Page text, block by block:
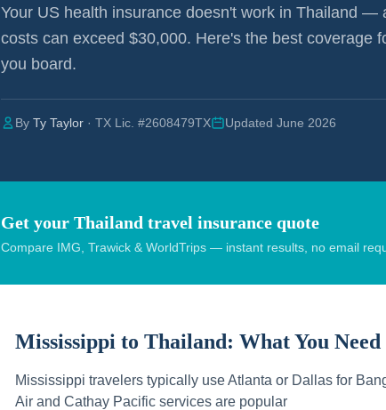
Your US health insurance doesn't work in Thailand —
costs can exceed $30,000. Here's the best coverage
you board.
By Ty Taylor · TX Lic. #2608479TX Updated June 2026
Get your Thailand travel insurance quote
Compare IMG, Trawick & WorldTrips — instant results, no email
Mississippi to Thailand: What You
Mississippi travelers typically use Atlanta or Dallas for
Air and Cathay Pacific services are popular